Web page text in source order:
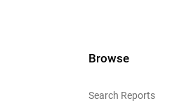
Browse
Search Reports